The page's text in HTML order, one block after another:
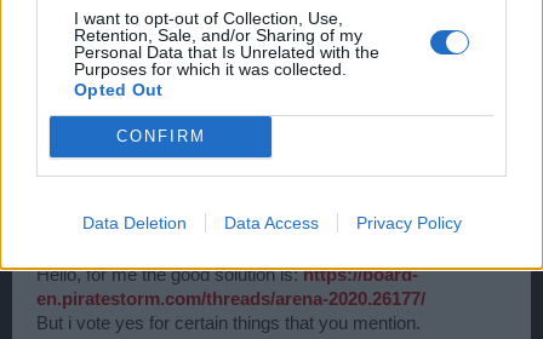
I want to opt-out of Collection, Use,
Retention, Sale, and/or Sharing of my
Personal Data that Is Unrelated with the
Purposes for which it was collected.
Opted Out
CONFIRM
Data Deletion Data Access Privacy Policy
Cheating in arena is also a problem.
Apr 18, 2020
Hello, for me the good solution is:https://board-
en.piratestorm.com/threads/arena-2020.26177/
But i vote yes for certain things that you mention.